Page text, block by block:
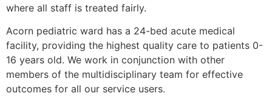
where all staff is treated fairly.
Acorn pediatric ward has a 24-bed acute medical
facility, providing the highest quality care to patients 0-
16 years old. We work in conjunction with other
members of the multidisciplinary team for effective
outcomes for all our service users.